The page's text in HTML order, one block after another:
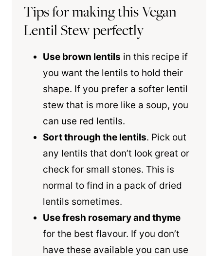
Tips for making this Vegan
Lentil Stew perfectly
Use brown lentils in this recipe if
you want the lentils to hold their
shape. If you prefer a softer lentil
stew that is more like a soup, you
can use red lentils.
Sort through the lentils. Pick out
any lentils that don’t look great or
check for small stones. This is
normal to find in a pack of dried
lentils sometimes.
Use fresh rosemary and thyme
for the best flavour. If you don’t
have these available you can use